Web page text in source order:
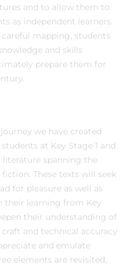
and to allow them to
as independent learners.
mapping, students
and skills
prepare them for
we have created
at Key Stage 1 and
literature spanning the
fiction. These texts will seek
for pleasure as well as
their learning from Key
their understanding of
and technical accuracy
and emulate
elements are revisited,